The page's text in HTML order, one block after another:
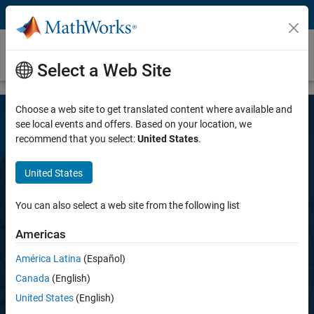
Skip to content
RF Toolbox
MAJOR UPDATE
Design, model, and analyze networks of RF
Select a Web Site
Choose a web site to get translated content where available and
see local events and offers. Based on your location, we
recommend that you select:United States.
United States
You can also select a web site from the following list
Americas
América Latina (Español)
Canada (English)
United States (English)